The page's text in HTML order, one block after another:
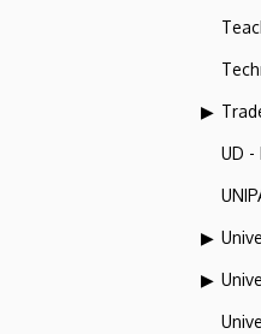
UD -